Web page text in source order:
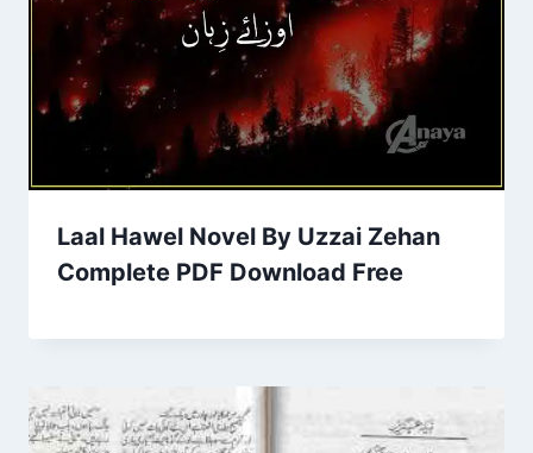
Laal Hawel Novel By Uzzai Zehan
Complete PDF Download Free